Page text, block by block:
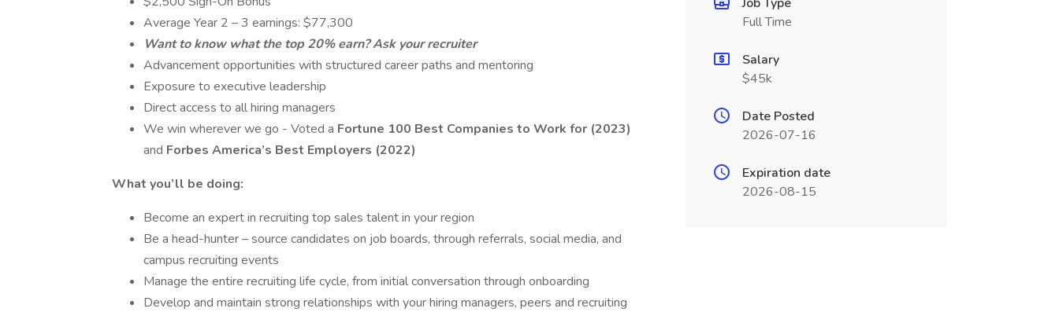
Average Year 2 – 3 earnings: $77,300
Want to know what the top 20% earn? Ask your recruiter
Advancement opportunities with structured career paths and mentoring
Exposure to executive leadership
Direct access to all hiring managers
We win wherever we go - Voted a Fortune 100 Best Companies to Work for (2023)
and Forbes America’s Best Employers (2022)
What you’ll be doing:
Become an expert in recruiting top sales talent in your region
Be a head-hunter – source candidates on job boards, through referrals, social media, and
campus recruiting events
Manage the entire recruiting life cycle, from initial conversation through onboarding
Develop and maintain strong relationships with your hiring managers, peers and recruiting
Full Time
Salary
$45k
Date Posted
2026-07-16
Expiration date
2026-08-15